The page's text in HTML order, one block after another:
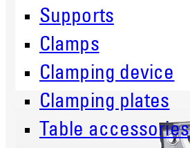
Supports
Clamps
Clamping device
Clamping plates
Table accessories